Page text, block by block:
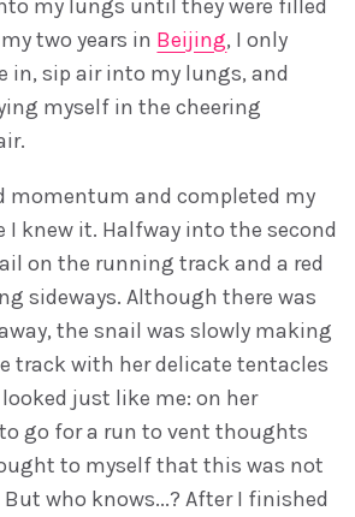
my lungs until they were filled
two years in Beijing, I only
in, sip air into my lungs, and
myself in the cheering
momentum and completed my
knew it. Halfway into the second
on the running track and a red
sideways. Although there was
the snail was slowly making
track with her delicate tentacles
just like me: on her
go for a run to vent thoughts
to myself that this was not
who knows...? After I finished